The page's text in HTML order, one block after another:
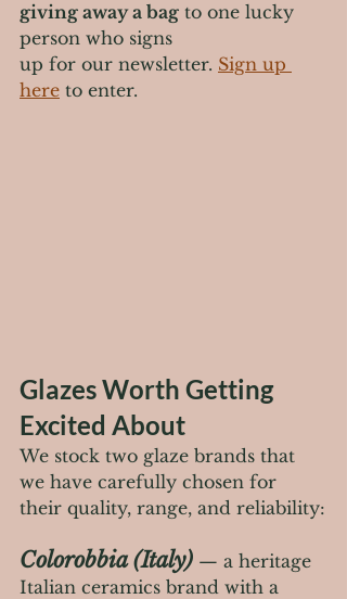
giving away a bag to one lucky
person who signs
up for our newsletter. Sign up
here to enter.
Glazes Worth Getting
Excited About
We stock two glaze brands that
we have carefully chosen for
their quality, range, and reliability:
Colorobbia (Italy) — a heritage
Italian ceramics brand with a